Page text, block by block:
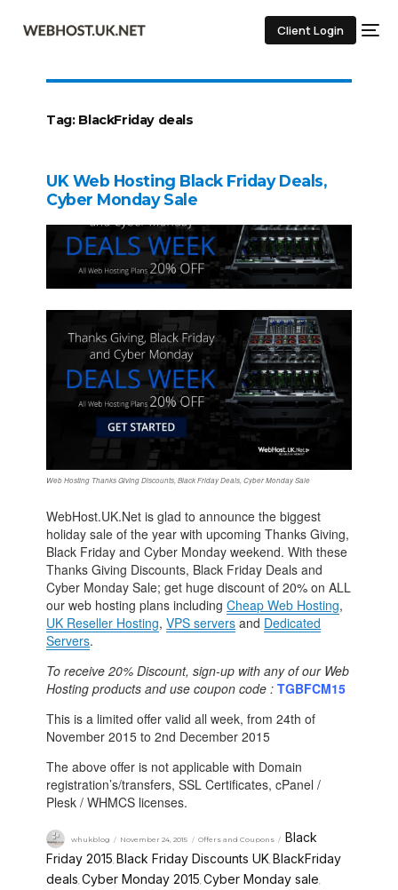
Client Login
Tag: BlackFriday deals
UK Web Hosting Black Friday Deals,
Cyber Monday Sale
Web Hosting Thanks Giving Discounts, Black Friday Deals, Cyber Monday Sale
WebHost.UK.Net is glad to announce the biggest
holiday sale of the year with upcoming Thanks Giving,
Black Friday and Cyber Monday weekend. With these
Thanks Giving Discounts, Black Friday Deals and
Cyber Monday Sale; get huge discount of 20% on ALL
our web hosting plans includingCheap Web Hosting,
UK Reseller Hosting,VPS servers and Dedicated
Servers.
To receive 20% Discount, sign-up with any of our Web
Hosting products and use coupon code :TGBFCM15
This is a limited offer valid all week, from 24th of
November 2015 to 2nd December 2015
The above offer is not applicable with Domain
registration’s/transfers, SSL Certificates, cPanel /
Plesk / WHMCS licenses.
whukblog November 24, 2015 Offers and Coupons
Black
Friday 2015, Black Friday Discounts UK, BlackFriday
deals,Cyber Monday 2015,Cyber Monday sale,